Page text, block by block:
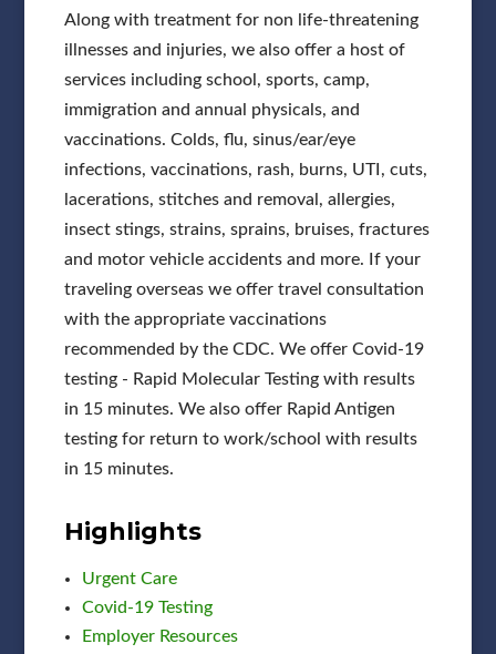
Along with treatment for non life-threatening
illnesses and injuries, we also offer a host of
services including school, sports, camp,
immigration and annual physicals, and
vaccinations. Colds, flu, sinus/ear/eye
infections, vaccinations, rash, burns, UTI, cuts,
lacerations, stitches and removal, allergies,
insect stings, strains, sprains, bruises, fractures
and motor vehicle accidents and more. If your
traveling overseas we offer travel consultation
with the appropriate vaccinations
recommended by the CDC. We offer Covid-19
testing - Rapid Molecular Testing with results
in 15 minutes. We also offer Rapid Antigen
testing for return to work/school with results
in 15 minutes.
Highlights
Urgent Care
Covid-19 Testing
Employer Resources